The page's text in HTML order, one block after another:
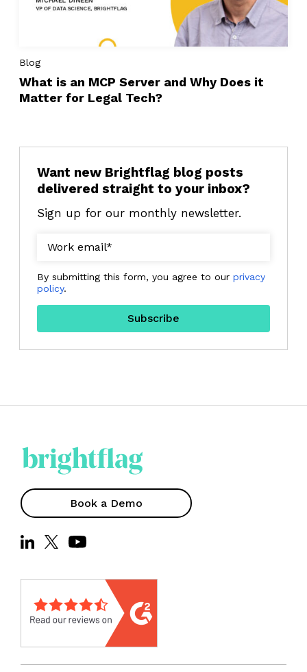
Blog
What is an MCP Server and Why Does it
Matter for Legal Tech?
Want new Brightflag blog posts
delivered straight to your inbox?
Sign up for our monthly newsletter.
By submitting this form, you agree to our privacy
policy.
Book a Demo